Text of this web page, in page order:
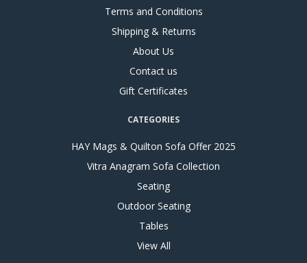
Terms and Conditions
Shipping & Returns
About Us
Contact us
Gift Certificates
CATEGORIES
HAY Mags & Quilton Sofa Offer 2025
Vitra Anagram Sofa Collection
Seating
Outdoor Seating
Tables
View All